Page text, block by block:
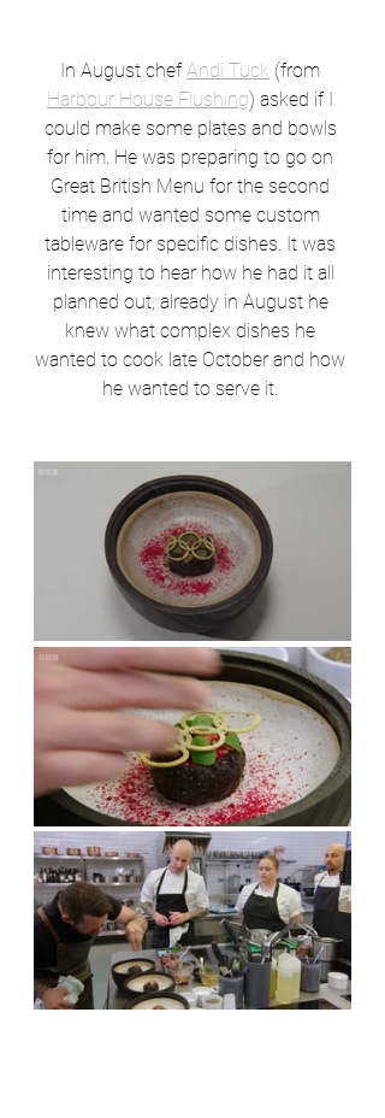
In August chef Andi Tuck (from
Harbour House Flushing) asked if I
could make some plates and bowls
for him. He was preparing to go on
Great British Menu for the second
time and wanted some custom
tableware for specific dishes. It was
interesting to hear how he had it all
planned out, already in August he
knew what complex dishes he
wanted to cook late October and how
he wanted to serve it.